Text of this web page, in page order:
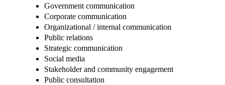
Government communication
Corporate communication
Organizational / internal communication
Public relations
Strategic communication
Social media
Stakeholder and community engagement
Public consultation